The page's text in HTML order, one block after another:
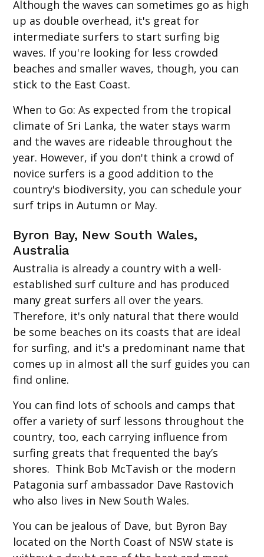
Although the waves can sometimes go as high
up as double overhead, it's great for
intermediate surfers to start surfing big
waves. If you're looking for less crowded
beaches and smaller waves, though, you can
stick to the East Coast.
When to Go: As expected from the tropical
climate of Sri Lanka, the water stays warm
and the waves are rideable throughout the
year. However, if you don't think a crowd of
novice surfers is a good addition to the
country's biodiversity, you can schedule your
surf trips in Autumn or May.
Byron Bay, New South Wales,
Australia
Australia is already a country with a well-
established surf culture and has produced
many great surfers all over the years.
Therefore, it's only natural that there would
be some beaches on its coasts that are ideal
for surfing, and it's a predominant name that
comes up in almost all the surf guides you can
find online.
You can find lots of schools and camps that
offer a variety of surf lessons throughout the
country, too, each carrying influence from
surfing greats that frequented the bay’s
shores. Think Bob McTavish or the modern
Patagonia surf ambassador Dave Rastovich
who also lives in New South Wales.
You can be jealous of Dave, but Byron Bay
located on the North Coast of NSW state is